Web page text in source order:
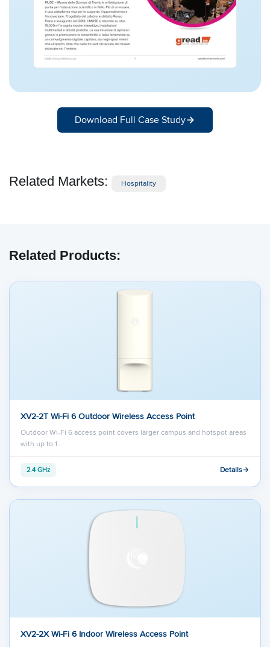
Download Full Case Study
Related Markets: Hospitality
Related Products:
XV2-2T Wi-Fi 6 Outdoor Wireless Access Point
Outdoor Wi-Fi 6 access point covers larger campus and hotspot areas
with up to 1…
2.4 GHz Details
XV2-2X Wi-Fi 6 Indoor Wireless Access Point